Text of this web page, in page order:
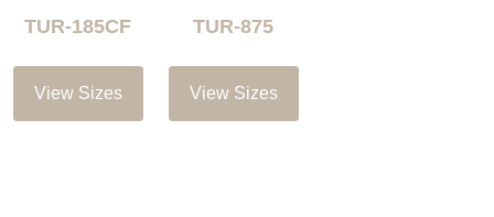
TUR-185CF
View Sizes
TUR-875
View Sizes